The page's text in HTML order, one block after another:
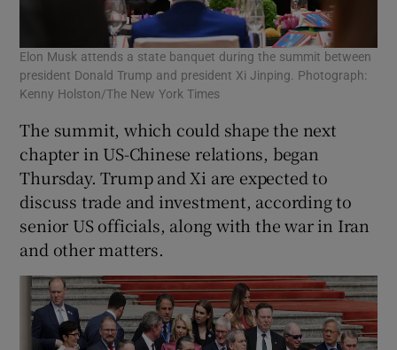
Elon Musk attends a state banquet during the summit between
president Donald Trump and president Xi Jinping. Photograph:
Kenny Holston/The New York Times
The summit, which could shape the next
chapter in US-Chinese relations, began
Thursday. Trump and Xi are expected to
discuss trade and investment, according to
senior US officials, along with the war in Iran
and other matters.